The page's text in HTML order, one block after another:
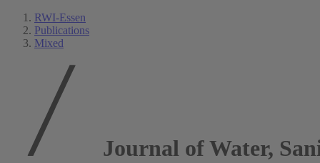
RWI-Essen
Publications
Mixed
Journal of Water,